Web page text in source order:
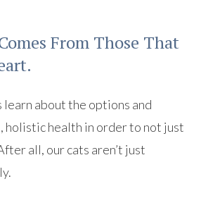
From Those That
learn about the options and
holistic health in order to not just
all, our cats aren’t just